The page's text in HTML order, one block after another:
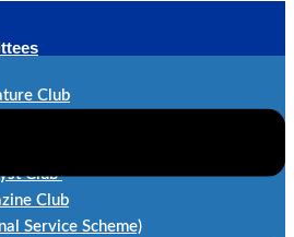
Club
Club
Club
Service Scheme)